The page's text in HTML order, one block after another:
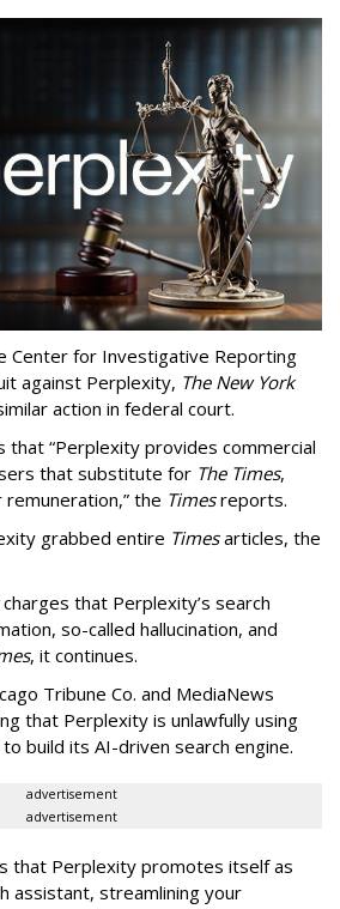
Center for Investigative Reporting
against Perplexity, The New York
action in federal court.
that “Perplexity provides commercial
that substitute for The Times,
the Timesreports.
grabbed entire Timesarticles, the
charges that Perplexity’s search
so-called hallucination, and
, it continues.
Tribune Co. and MediaNews
that Perplexity is unlawfully using
build its AI-driven search engine.
advertisement
advertisement
that Perplexity promotes itself as
assistant, streamlining your